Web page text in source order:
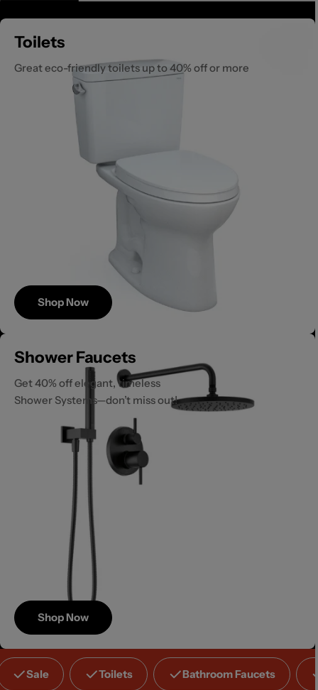
Save
Toilets
Great eco-friendly toilets up to 40% off or more
Shop Now
Save
Up to 40%
Shower Faucets
Get 40% off elegant, timeless
Shower Systems—don’t miss out!
Shop Now
Sale Toilets Bathroom Faucets